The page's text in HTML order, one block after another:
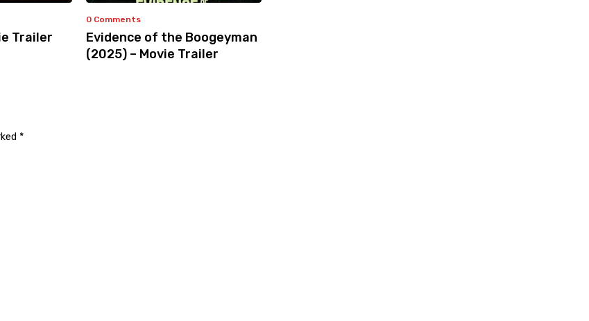
Trailer
0 Comments
Evidence of the Boogeyman
(2025) – Movie Trailer
*